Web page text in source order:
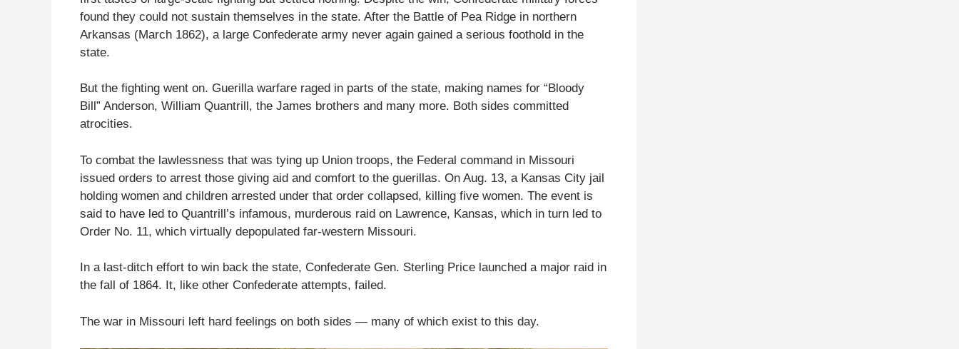
found they could not sustain themselves in the state. After the Battle of Pea Ridge in northern
Arkansas (March 1862), a large Confederate army never again gained a serious foothold in the
state.
But the fighting went on. Guerilla warfare raged in parts of the state, making names for “Bloody
Bill” Anderson, William Quantrill, the James brothers and many more. Both sides committed
atrocities.
To combat the lawlessness that was tying up Union troops, the Federal command in Missouri
issued orders to arrest those giving aid and comfort to the guerillas. On Aug. 13, a Kansas City jail
holding women and children arrested under that order collapsed, killing five women. The event is
said to have led to Quantrill’s infamous, murderous raid on Lawrence, Kansas, which in turn led to
Order No. 11, which virtually depopulated far-western Missouri.
In a last-ditch effort to win back the state, Confederate Gen. Sterling Price launched a major raid in
the fall of 1864. It, like other Confederate attempts, failed.
The war in Missouri left hard feelings on both sides — many of which exist to this day.